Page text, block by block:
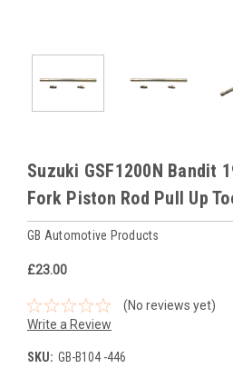
Suzuki GSF1200N Bandit
Fork Piston Rod Pull Up
GB Automotive Products
£23.00
(No reviews yet)
Write a Review
SKU: GB-B104 -446